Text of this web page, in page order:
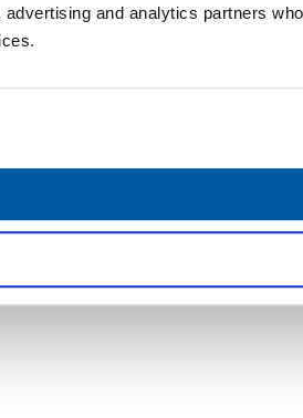
and analytics partners